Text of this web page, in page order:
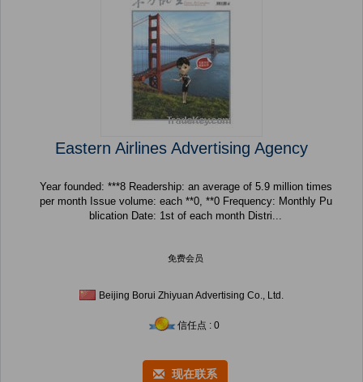
Eastern Airlines Advertising Agency
Year founded: ***8 Readership: an average of 5.9 million times
per month Issue volume: each **0, **0 Frequency: Monthly Pu
blication Date: 1st of each month Distri...
免费会员
Beijing Borui Zhiyuan Advertising Co., Ltd.
信任点 : 0
现在联系